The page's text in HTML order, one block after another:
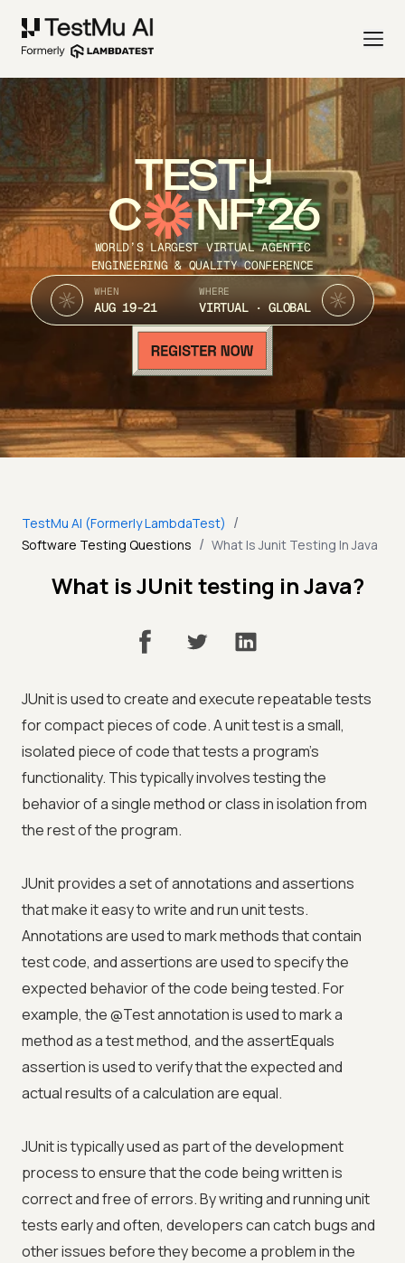
TEST
C NF’26
WORLD’S LARGEST VIRTUAL AGENTIC
ENGINEERING & QUALITY CONFERENCE
WHEN
AUG 19-21
WHERE
VIRTUAL · GLOBAL
TestMu AI (Formerly LambdaTest) /
Software Testing Questions / What Is Junit Testing In Java
What is JUnit testing in Java?
JUnit is used to create and execute repeatable tests
for compact pieces of code. A unit test is a small,
isolated piece of code that tests a program's
functionality. This typically involves testing the
behavior of a single method or class in isolation from
the rest of the program.
JUnit provides a set of annotations and assertions
that make it easy to write and run unit tests.
Annotations are used to mark methods that contain
test code, and assertions are used to specify the
expected behavior of the code being tested. For
example, the @Test annotation is used to mark a
method as a test method, and the assertEquals
assertion is used to verify that the expected and
actual results of a calculation are equal.
JUnit is typically used as part of the development
process to ensure that the code being written is
correct and free of errors. By writing and running unit
tests early and often, developers can catch bugs and
other issues before they become a problem in the